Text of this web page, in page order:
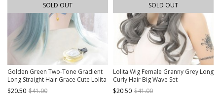
SOLD OUT
Golden Green Two-Tone Gradient
Long Straight Hair Grace Cute Lolita
Wigs
$20.50 $41.00
SOLD OUT
Lolita Wig Female Granny Grey Long
Curly Hair Big Wave Set
$20.50 $41.00